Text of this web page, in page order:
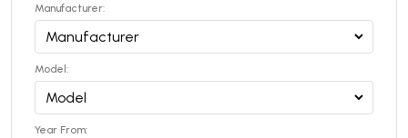
Manufacturer:
Model:
Year From: